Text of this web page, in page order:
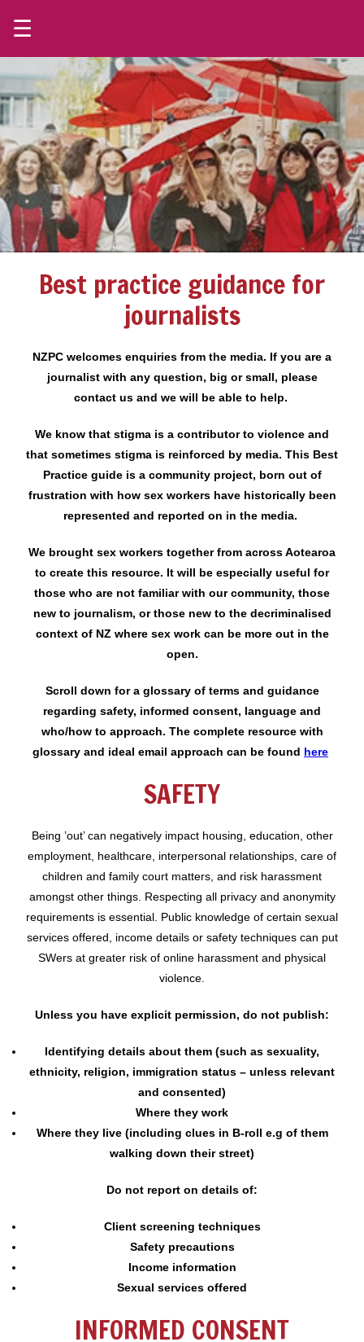
☰
Best practice guidance for
journalists
NZPC welcomes enquiries from the media. If you are a
journalist with any question, big or small, please
contact us and we will be able to help.
We know that stigma is a contributor to violence and
that sometimes stigma is reinforced by media. This Best
Practice guide is a community project, born out of
frustration with how sex workers have historically been
represented and reported on in the media.
We brought sex workers together from across Aotearoa
to create this resource. It will be especially useful for
those who are not familiar with our community, those
new to journalism, or those new to the decriminalised
context of NZ where sex work can be more out in the
open.
Scroll down for a glossary of terms and guidance
regarding safety, informed consent, language and
who/how to approach. The complete resource with
glossary and ideal email approach can be found here
SAFETY
Being ’out’ can negatively impact housing, education, other
employment, healthcare, interpersonal relationships, care of
children and family court matters, and risk harassment
amongst other things. Respecting all privacy and anonymity
requirements is essential. Public knowledge of certain sexual
services offered, income details or safety techniques can put
SWers at greater risk of online harassment and physical
violence.
Unless you have explicit permission, do not publish:
Identifying details about them (such as sexuality,
ethnicity, religion, immigration status – unless relevant
and consented)
Where they work
Where they live (including clues in B-roll e.g of them
walking down their street)
Do not report on details of:
Client screening techniques
Safety precautions
Income information
Sexual services offered
INFORMED CONSENT